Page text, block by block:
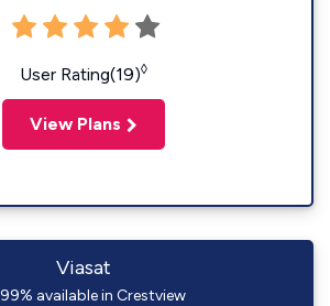
User Rating(19)◊
View Plans
Viasat
99% available in Crestview